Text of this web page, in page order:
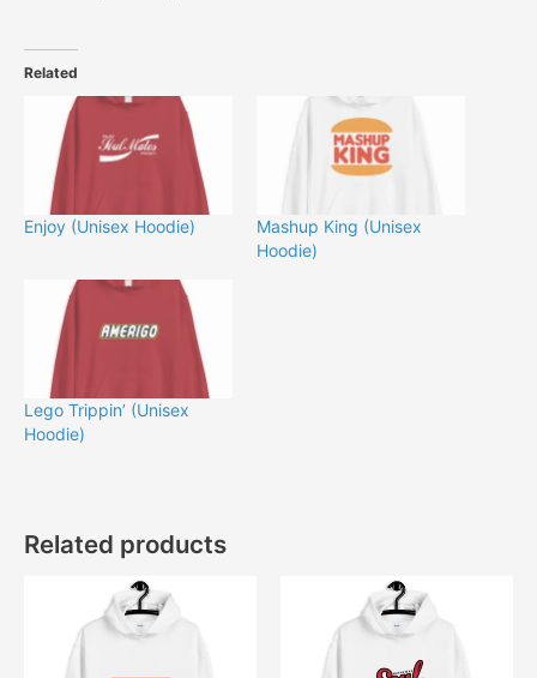
Related
Enjoy (Unisex Hoodie)
Mashup King (Unisex
Hoodie)
Lego Trippin’ (Unisex
Hoodie)
Related products